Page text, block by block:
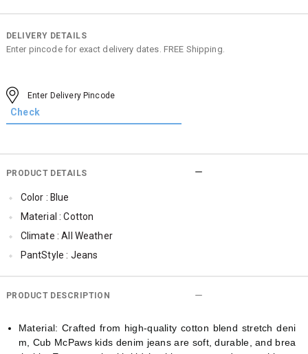
DELIVERY DETAILS
Enter pincode for exact delivery dates. FREE Shipping.
PRODUCT DETAILS
Color : Blue
Material : Cotton
Climate : All Weather
PantStyle : Jeans
Cub McPaws Range : Show Stopper
PRODUCT DESCRIPTION
Material: Crafted from high-quality cotton blend stretch deni
m, Cub McPaws kids denim jeans are soft, durable, and brea